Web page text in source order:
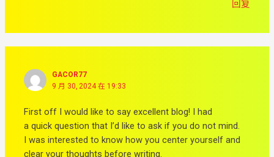
回复
GACOR77
9 月 30, 2024 在 19:33
First off I would like to say excellent blog! I had
a quick question that I’d like to ask if you do not mind.
I was interested to know how you center yourself and
clear your thoughts before writing.